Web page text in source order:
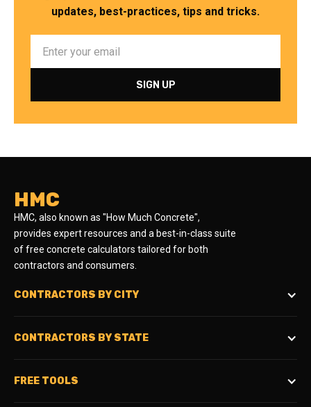
updates, best-practices, tips and tricks.
HMC
HMC, also known as "How Much Concrete",
provides expert resources and a best-in-class suite
of free concrete calculators tailored for both
contractors and consumers.
CONTRACTORS BY CITY
CONTRACTORS BY STATE
FREE TOOLS